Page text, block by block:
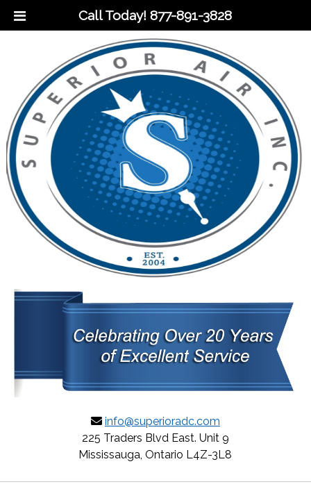
Call Today!877-891-3828
info@superioradc.com
225 Traders Blvd East. Unit 9
Mississauga, Ontario L4Z-3L8